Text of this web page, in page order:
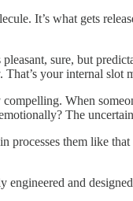
It’s what gets
sure, but
your internal slot
When
The
processes them like
and